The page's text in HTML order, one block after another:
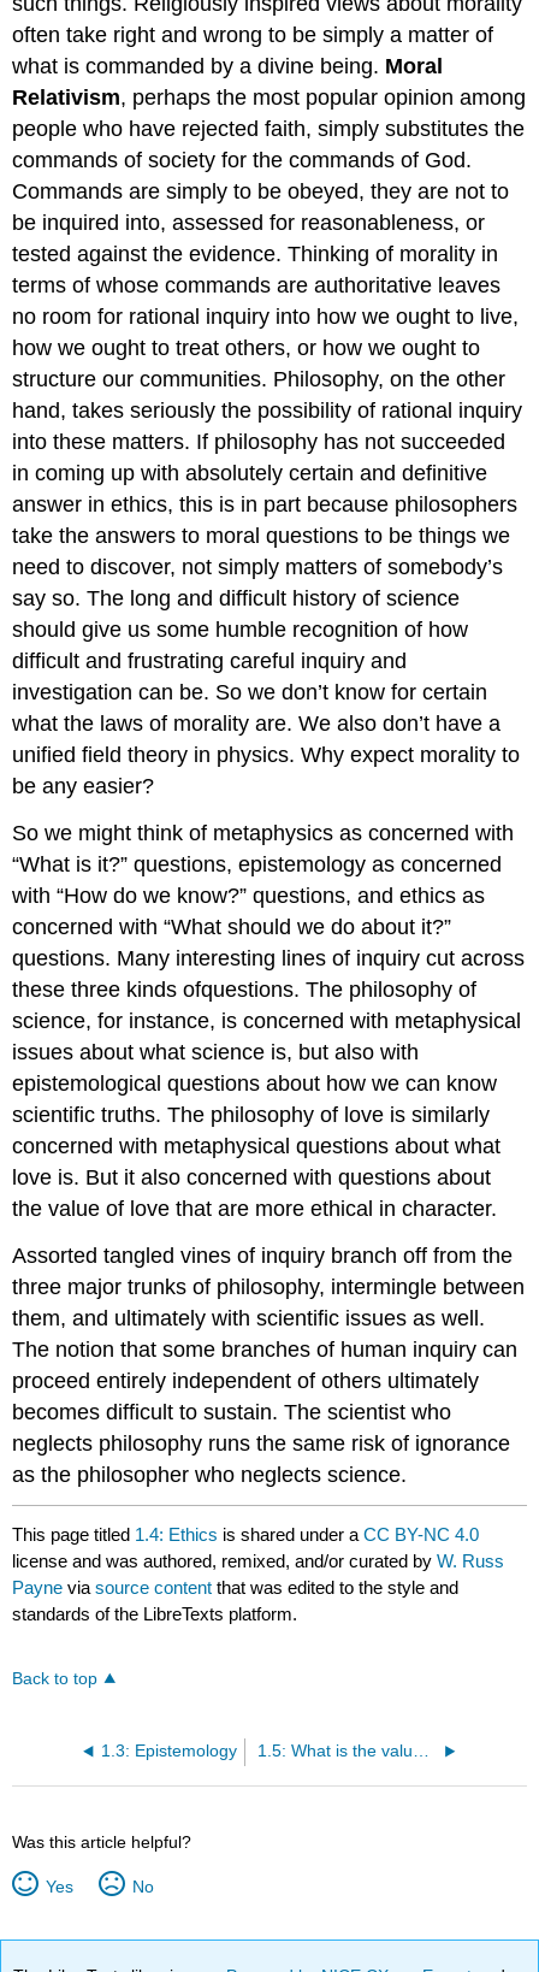
often take right and wrong to be simply a matter of
what is commanded by a divine being. Moral
Relativism, perhaps the most popular opinion among
people who have rejected faith, simply substitutes the
commands of society for the commands of God.
Commands are simply to be obeyed, they are not to
be inquired into, assessed for reasonableness, or
tested against the evidence. Thinking of morality in
terms of whose commands are authoritative leaves
no room for rational inquiry into how we ought to live,
how we ought to treat others, or how we ought to
structure our communities. Philosophy, on the other
hand, takes seriously the possibility of rational inquiry
into these matters. If philosophy has not succeeded
in coming up with absolutely certain and definitive
answer in ethics, this is in part because philosophers
take the answers to moral questions to be things we
need to discover, not simply matters of somebody’s
say so. The long and difficult history of science
should give us some humble recognition of how
difficult and frustrating careful inquiry and
investigation can be. So we don’t know for certain
what the laws of morality are. We also don’t have a
unified field theory in physics. Why expect morality to
be any easier?
So we might think of metaphysics as concerned with
“What is it?” questions, epistemology as concerned
with “How do we know?” questions, and ethics as
concerned with “What should we do about it?”
questions. Many interesting lines of inquiry cut across
these three kinds ofquestions. The philosophy of
science, for instance, is concerned with metaphysical
issues about what science is, but also with
epistemological questions about how we can know
scientific truths. The philosophy of love is similarly
concerned with metaphysical questions about what
love is. But it also concerned with questions about
the value of love that are more ethical in character.
Assorted tangled vines of inquiry branch off from the
three major trunks of philosophy, intermingle between
them, and ultimately with scientific issues as well.
The notion that some branches of human inquiry can
proceed entirely independent of others ultimately
becomes difficult to sustain. The scientist who
neglects philosophy runs the same risk of ignorance
as the philosopher who neglects science.
This page titled 1.4: Ethics is shared under aCC BY-NC 4.0
license and was authored, remixed, and/or curated byW. Russ
Payne viasource content that was edited to the style and
standards of the LibreTexts platform.
Back to top
1.3: Epistemology 1.5: What is the value of philosophy?
Was this article helpful?
Yes No